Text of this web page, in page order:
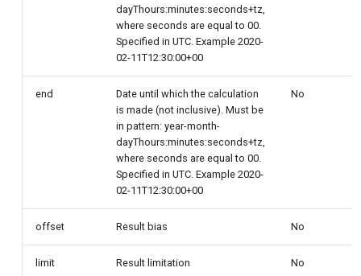
dayThours:minutes:seconds+tz,
where seconds are equal to 00.
Specified in UTC. Example 2020-
02-11T12:30:00+00
end
Date until which the calculation
is made (not inclusive). Must be
in pattern: year-month-
dayThours:minutes:seconds+tz,
where seconds are equal to 00.
Specified in UTC. Example 2020-
02-11T12:30:00+00
No
offset Result bias No
limit Result limitation No